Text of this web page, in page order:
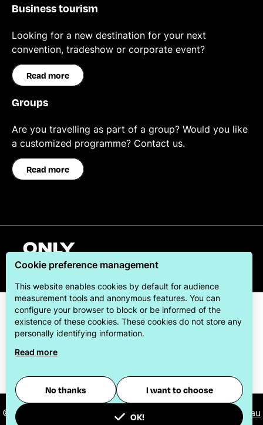
Business tourism
Looking for a new destination for your next
convention, tradeshow or corporate event?
Read more
Groups
Are you travelling as part of a group? Would you like
a customized programme? Contact us.
Read more
offering its visitors the best possible stay.
© 2026
ONLYLYON Tourist Office and Convention Bureau
Cookie preference management
This website enables cookies by default for audience
measurement tools and anonymous features. You can
configure your browser to block or be informed of the
existence of these cookies. These cookies do not store any
personally identifying information.
Read more
No thanks I want to choose
OK!